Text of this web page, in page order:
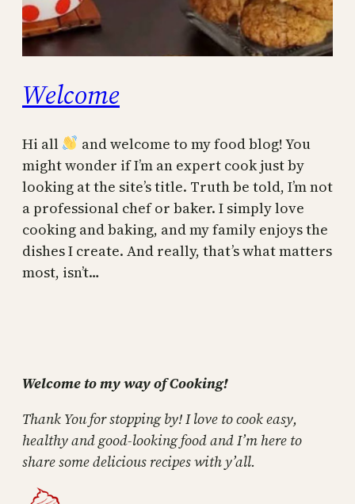
Welcome
Hi all
and welcome to my food blog! You
might wonder if I’m an expert cook just by
looking at the site’s title. Truth be told, I’m not
a professional chef or baker. I simply love
cooking and baking, and my family enjoys the
dishes I create. And really, that’s what matters
most, isn’t…
Welcome to my way of Cooking!
Thank You for stopping by! I love to cook easy,
healthy and good-looking food and I’m here to
share some delicious recipes with y’all.